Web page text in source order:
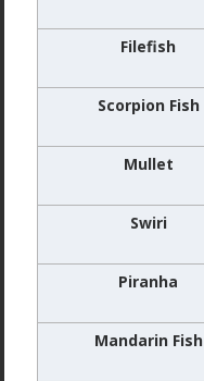
Filefish
Scorpion Fish
Mullet
Swiri
Piranha
Mandarin Fish